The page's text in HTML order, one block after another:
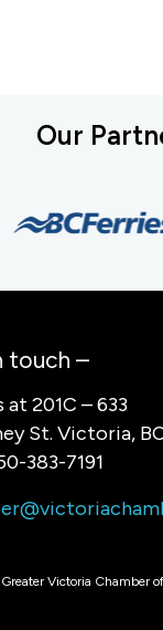
Our
touch –
at 201C – 633
St. Victoria,
383-7191
Victoria Chamber